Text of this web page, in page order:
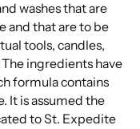
washes that are
and that are to be
tools, candles,
ingredients have
formula contains
It is assumed the
to St. Expedite